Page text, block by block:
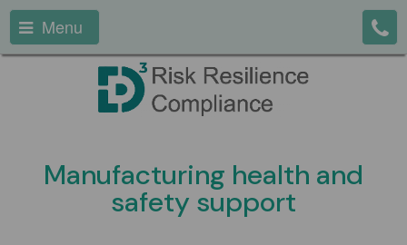
Menu
Manufacturing health and
safety support